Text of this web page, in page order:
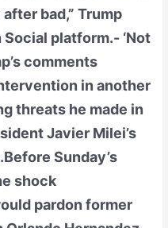
bad,” Trump
platform.- ‘Not
comments
in another
threats he made in
Javier Milei’s
Sunday’s
shock
pardon former